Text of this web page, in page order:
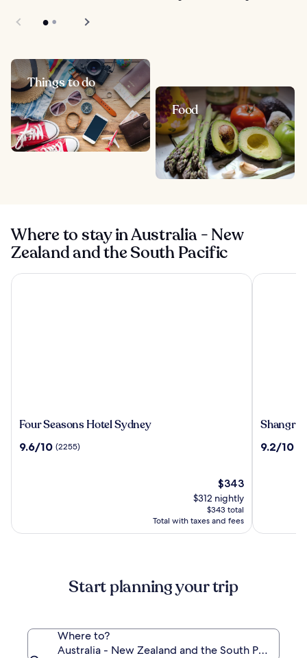
Things to do
Food
Where to stay in Australia - New
Zealand and the South Pacific
Four
Hotel
Four Seasons Hotel Sydney
9.6
9.6/10 (2255)
The
price
is
$343
$343
$312 nightly
$343 total
Total with taxes and fees
Four Seasons Hotel Sydney
Shangri-
Sydney
Shangri-
9.2
9.2/10
Shangri-
Start planning your trip
Where to?
Australia - New Zealand and the South Pacific